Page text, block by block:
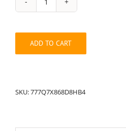
String
Pack:
quantity
ADD TO CART
SKU:777Q7X868D8HB4